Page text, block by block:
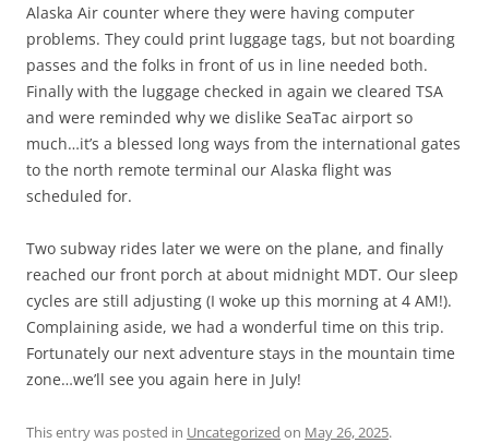
Alaska Air counter where they were having computer
problems. They could print luggage tags, but not boarding
passes and the folks in front of us in line needed both.
Finally with the luggage checked in again we cleared TSA
and were reminded why we dislike SeaTac airport so
much…it’s a blessed long ways from the international gates
to the north remote terminal our Alaska flight was
scheduled for.
Two subway rides later we were on the plane, and finally
reached our front porch at about midnight MDT. Our sleep
cycles are still adjusting (I woke up this morning at 4 AM!).
Complaining aside, we had a wonderful time on this trip.
Fortunately our next adventure stays in the mountain time
zone…we’ll see you again here in July!
This entry was posted in Uncategorized on May 26, 2025.